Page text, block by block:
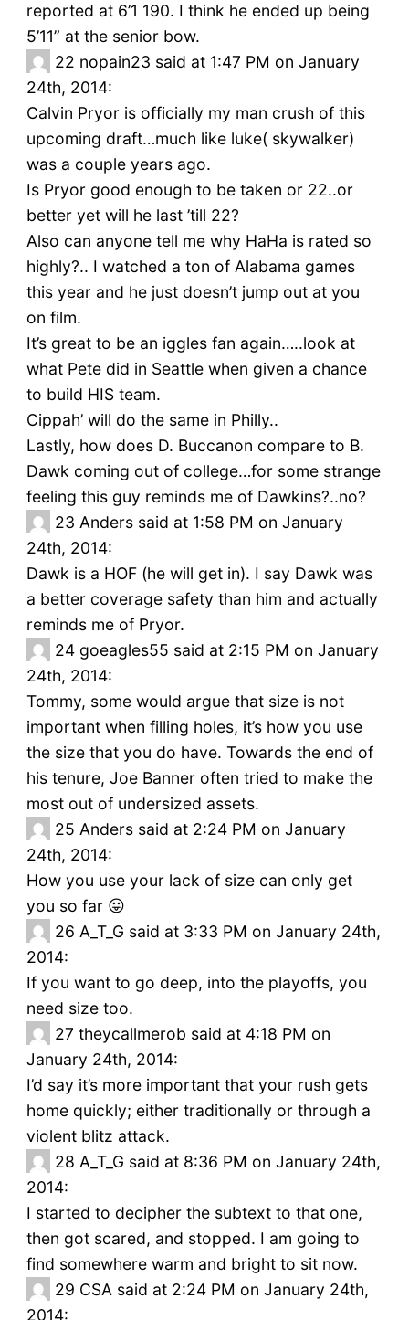
reported at 6’1 190. I think he ended up being
5’11” at the senior bow.
22 nopain23 said at 1:47 PM on January
24th, 2014:
Calvin Pryor is officially my man crush of this
upcoming draft…much like luke( skywalker)
was a couple years ago.
Is Pryor good enough to be taken or 22..or
better yet will he last ’till 22?
Also can anyone tell me why HaHa is rated so
highly?.. I watched a ton of Alabama games
this year and he just doesn’t jump out at you
on film.
It’s great to be an iggles fan again…..look at
what Pete did in Seattle when given a chance
to build HIS team.
Cippah’ will do the same in Philly..
Lastly, how does D. Buccanon compare to B.
Dawk coming out of college…for some strange
feeling this guy reminds me of Dawkins?..no?
23 Anders said at 1:58 PM on January
24th, 2014:
Dawk is a HOF (he will get in). I say Dawk was
a better coverage safety than him and actually
reminds me of Pryor.
24 goeagles55 said at 2:15 PM on January
24th, 2014:
Tommy, some would argue that size is not
important when filling holes, it’s how you use
the size that you do have. Towards the end of
his tenure, Joe Banner often tried to make the
most out of undersized assets.
25 Anders said at 2:24 PM on January
24th, 2014:
How you use your lack of size can only get
you so far 😛
26 A_T_G said at 3:33 PM on January 24th,
2014:
If you want to go deep, into the playoffs, you
need size too.
27 theycallmerob said at 4:18 PM on
January 24th, 2014:
I’d say it’s more important that your rush gets
home quickly; either traditionally or through a
violent blitz attack.
28 A_T_G said at 8:36 PM on January 24th,
2014:
I started to decipher the subtext to that one,
then got scared, and stopped. I am going to
find somewhere warm and bright to sit now.
29 CSA said at 2:24 PM on January 24th,
2014: